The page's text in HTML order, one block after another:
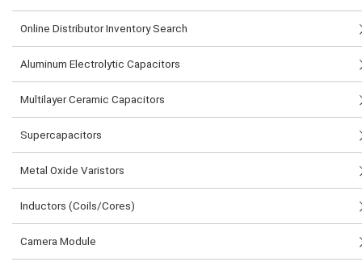
Online Distributor Inventory Search
Aluminum Electrolytic Capacitors
Multilayer Ceramic Capacitors
Supercapacitors
Metal Oxide Varistors
Inductors (Coils/Cores)
Camera Module